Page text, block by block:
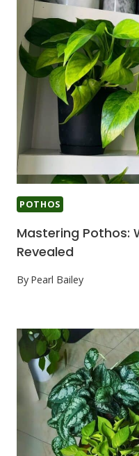
POTHOS
Mastering Pothos:
Revealed
By Pearl Bailey